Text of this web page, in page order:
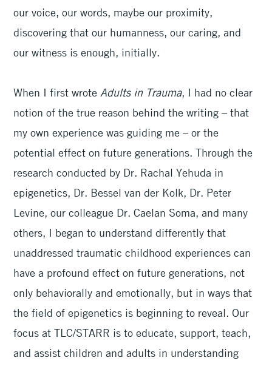
our voice, our words, maybe our proximity,
discovering that our humanness, our caring, and
our witness is enough, initially.
When I first wrote Adults in Trauma, I had no clear
notion of the true reason behind the writing – that
my own experience was guiding me – or the
potential effect on future generations. Through the
research conducted by Dr. Rachal Yehuda in
epigenetics, Dr. Bessel van der Kolk, Dr. Peter
Levine, our colleague Dr. Caelan Soma, and many
others, I began to understand differently that
unaddressed traumatic childhood experiences can
have a profound effect on future generations, not
only behaviorally and emotionally, but in ways that
the field of epigenetics is beginning to reveal. Our
focus at TLC/STARR is to educate, support, teach,
and assist children and adults in understanding